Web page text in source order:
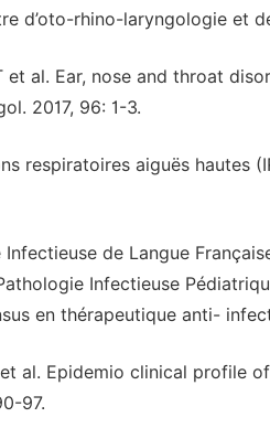
d’oto-rhino-laryngologie et
et al. Ear, nose and throat
2017, 96: 1-3.
respiratoires aiguës hautes
de Langue
Infectieuse
en thérapeutique anti-
al. Epidemio clinical profile
97.